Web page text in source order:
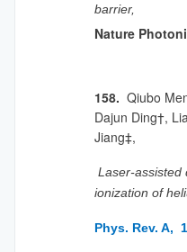
barrier,
Nature
158. Qiubo
Dajun Ding†,
Jiang‡,
Laser-assisted
ionization of
Phys. Rev. A,